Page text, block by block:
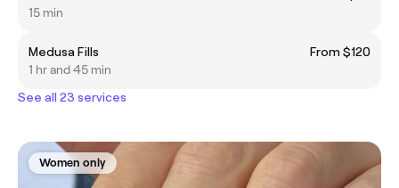
15 min
Medusa Fills
From $120
1 hr and 45 min
See all 23 services
Women only